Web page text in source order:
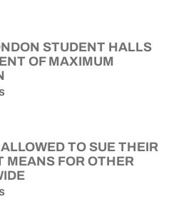
STUDENT HALLS
OF MAXIMUM
TO SUE THEIR
MEANS FOR OTHER